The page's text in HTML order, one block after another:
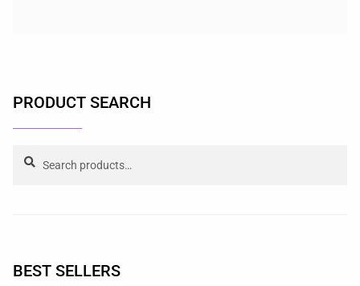
PRODUCT SEARCH
BEST SELLERS